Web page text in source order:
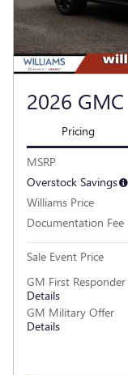
2026 GMC
Pricing
MSRP
Overstock Savings
Williams Price
Documentation Fee
Sale Event Price
GM First
Details
GM Military Offer
Details